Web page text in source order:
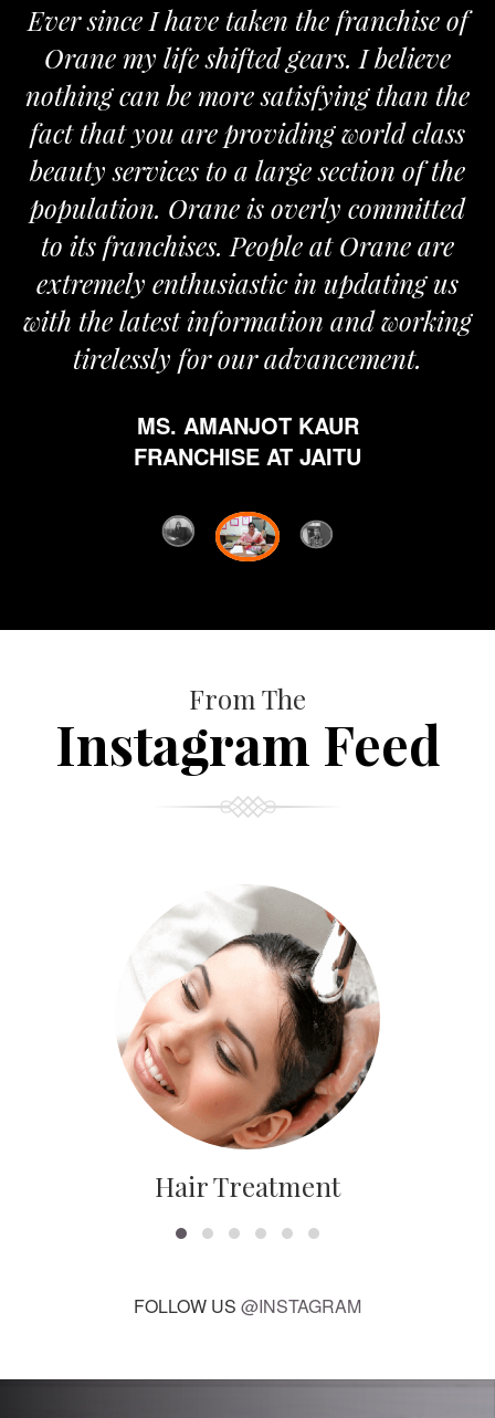
I have taken the franchise of
my life shifted gears. I believe
can be more satisfying than the
you are providing world class
to a large section of the
Orane is overly committed
People at Orane are
enthusiastic in updating us
latest information and working
for our advancement.
MS. AMANJOT KAUR
FRANCHISE AT JAITU
We
Orane.
and
the
From The
Instagram Feed
Hair Treatment
FOLLOW US @INSTAGRAM